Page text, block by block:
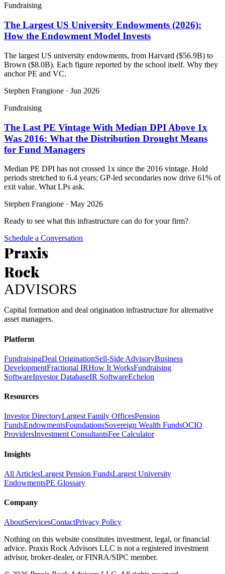
Fundraising
The Largest US University Endowments (2026):
How the Endowment Model Invests
The largest US university endowments, from Harvard ($56.9B) to
Brown ($8.0B). Each figure reported by the school itself. Why they
anchor PE and VC.
Stephen Frangione · Jun 2026
Fundraising
The Last PE Vintage With Median DPI Above 1x
Was 2016: What the Distribution Drought Means
for Fund Managers
Median PE DPI has not crossed 1x since the 2016 vintage. Hold
periods stretched to 6.4 years; GP-led secondaries now drive 61% of
exit value. What LPs ask.
Stephen Frangione · May 2026
Ready to see what this infrastructure can do for your firm?
Schedule a Conversation
Praxis
Rock
ADVISORS
Capital formation and deal origination infrastructure for alternative
asset managers.
Platform
FundraisingDeal OriginationSell-Side AdvisoryBusiness
DevelopmentFractional IRHow It WorksFundraising
SoftwareInvestor DatabaseIR SoftwareEchelon
Resources
Investor DirectoryLargest Family OfficesPension
FundsEndowmentsFoundationsSovereign Wealth FundsOCIO
ProvidersInvestment ConsultantsFee Calculator
Insights
All ArticlesLargest Pension FundsLargest University
EndowmentsPE Glossary
Company
AboutServicesContactPrivacy Policy
Nothing on this website constitutes investment, legal, or financial
advice. Praxis Rock Advisors LLC is not a registered investment
advisor, broker-dealer, or FINRA/SIPC member.